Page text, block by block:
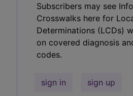
Subscribers may see
Crosswalks here for
Determinations (LCDs)
on covered diagnosis
codes.
sign in sign up